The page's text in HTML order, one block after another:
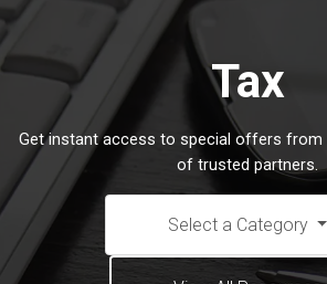
Tax
Get instant access to special offers from
of trusted partners.
Select a Category